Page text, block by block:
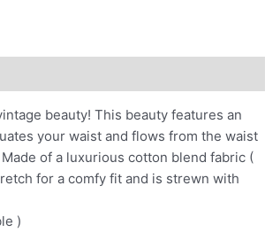
beauty! This beauty features an
your waist and flows from the waist
Made of a luxurious cotton blend fabric (
for a comfy fit and is strewn with
)